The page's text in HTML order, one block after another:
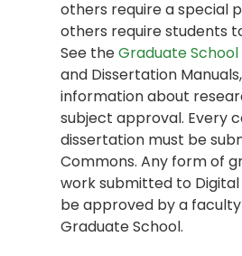
others require a special
others require students
See theGraduate
and Dissertation
information about
subject approval. Every
dissertation must be
Commons. Any form of
work submitted to
be approved by a
Graduate School.